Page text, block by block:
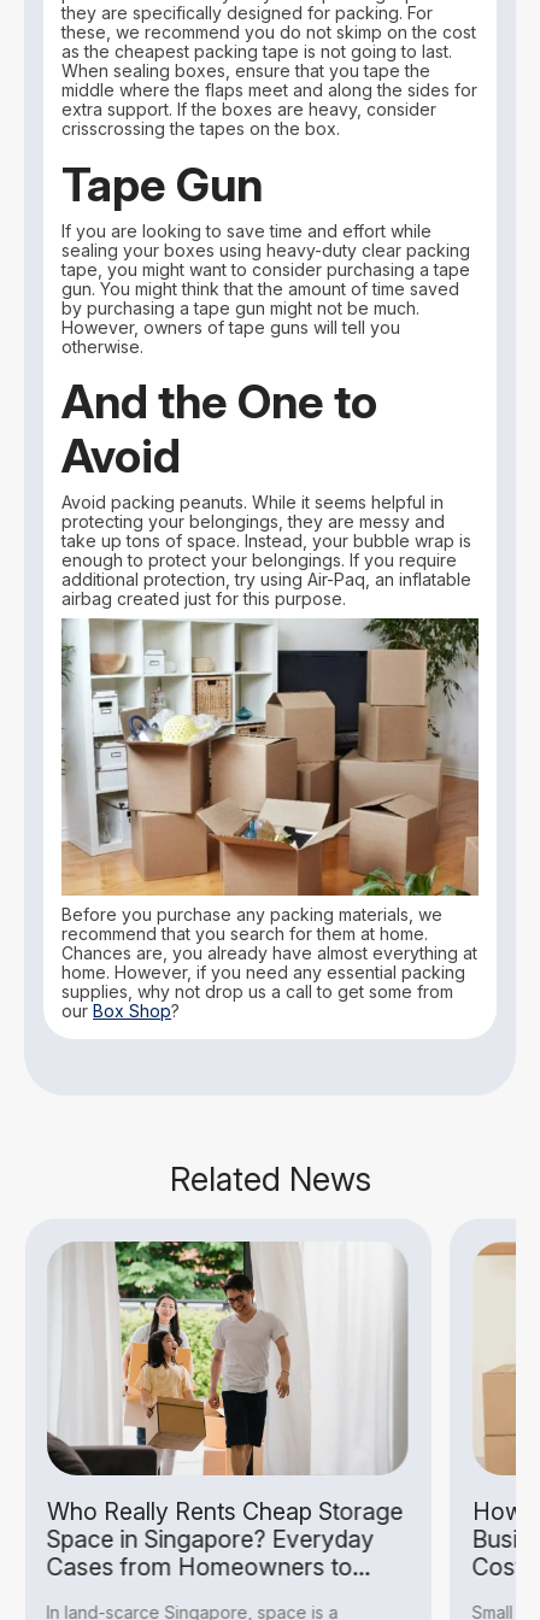
they are specifically designed for packing. For
these, we recommend you do not skimp on the cost
as the cheapest packing tape is not going to last.
When sealing boxes, ensure that you tape the
middle where the flaps meet and along the sides for
extra support. If the boxes are heavy, consider
crisscrossing the tapes on the box.
Tape Gun
If you are looking to save time and effort while
sealing your boxes using heavy-duty clear packing
tape, you might want to consider purchasing a tape
gun. You might think that the amount of time saved
by purchasing a tape gun might not be much.
However, owners of tape guns will tell you
otherwise.
And the One to
Avoid
Avoid packing peanuts. While it seems helpful in
protecting your belongings, they are messy and
take up tons of space. Instead, your bubble wrap is
enough to protect your belongings. If you require
additional protection, try using Air-Paq, an inflatable
airbag created just for this purpose.
Before you purchase any packing materials, we
recommend that you search for them at home.
Chances are, you already have almost everything at
home. However, if you need any essential packing
supplies, why not drop us a call to get some from
ourBox Shop?
Related News
Who Really Rents Cheap Storage
Space in Singapore? Everyday
Cases from Homeowners to
In land-scarce Singapore, space is a
How
Costs
Small